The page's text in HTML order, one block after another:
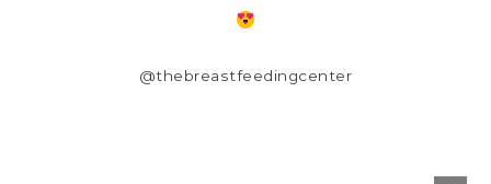
@thebreastfeedingcenter